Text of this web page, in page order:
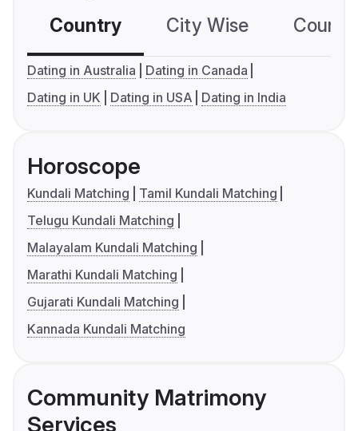
Country City Wise
Dating in Australia
Dating in Canada
Dating in UK
Dating in USA Dating in India
Horoscope
Kundali Matching
Tamil Kundali Matching
Telugu Kundali Matching
Malayalam Kundali Matching
Marathi Kundali Matching
Gujarati Kundali Matching
Kannada Kundali Matching
Community Matrimony
Services